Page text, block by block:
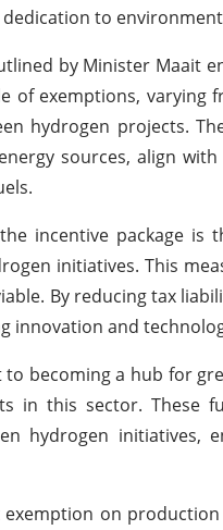
to
by Minister Maait
of exemptions,
hydrogen projects.
sources, align
incentive package is
initiatives. This
By reducing tax
innovation and
becoming a hub for
in this sector. These
hydrogen initiatives,
exemption on